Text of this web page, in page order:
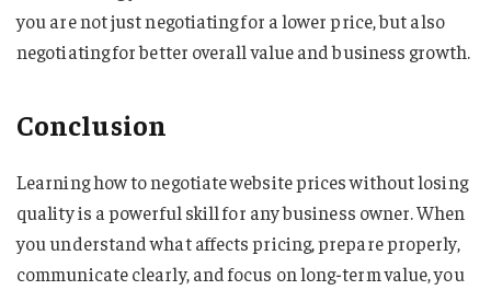
you are not just negotiating for a lower price, but also
negotiating for better overall value and business growth.
Conclusion
Learning how to negotiate website prices without losing
quality is a powerful skill for any business owner. When
you understand what affects pricing, prepare properly,
communicate clearly, and focus on long-term value, you